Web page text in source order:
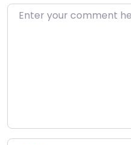
Enter your comment